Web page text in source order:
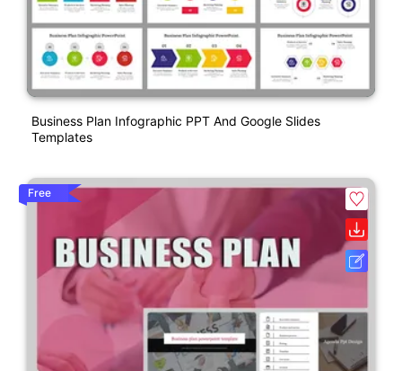
Business Plan Infographic PPT And Google Slides
Templates
Free